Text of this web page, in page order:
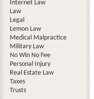
Internet Law
Law
Legal
Lemon Law
Medical Malpractice
Military Law
No Win No Fee
Personal Injury
Real Estate Law
Taxes
Trusts